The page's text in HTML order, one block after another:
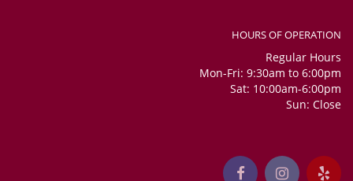
HOURS OF OPERATION
Regular Hours
Mon-Fri: 9:30am to 6:00pm
Sat: 10:00am-6:00pm
Sun: Close